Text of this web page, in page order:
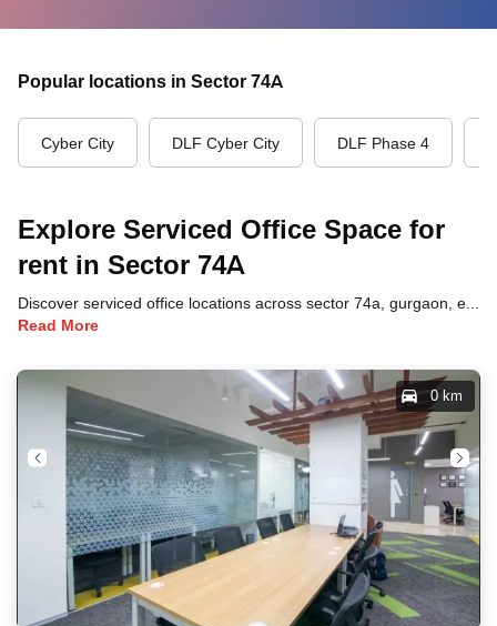
Popular locations in Sector 74A
Cyber City DLF Cyber City DLF Phase 4
Explore Serviced Office Space for
rent in Sector 74A
Discover serviced office locations across sector 74a, gurgaon, each offering unique benefits and convenient access to transportation, dining, and business hubs.
Read More
0 km